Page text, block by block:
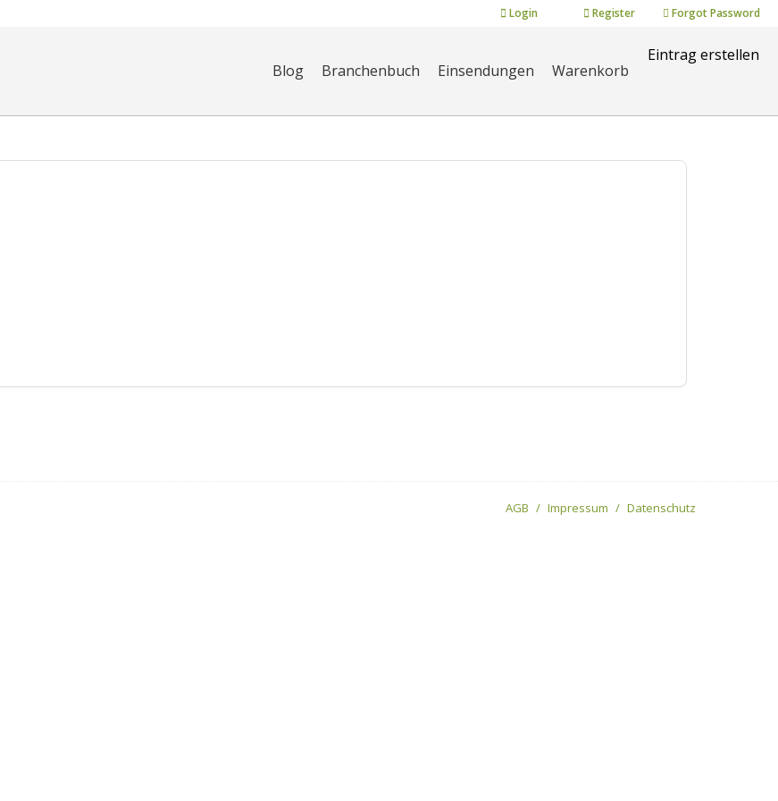
Login Register Forgot Password
Blog Branchenbuch Einsendungen Warenkorb
Eintrag erstellen
AGB Impressum Datenschutz